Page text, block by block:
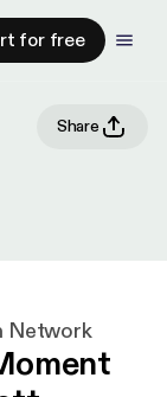
for free
Share
Network